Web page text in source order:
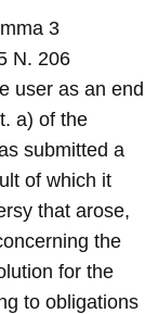
3
N. 206
user as an end
a) of the
submitted a
of which it
that arose,
the
for the
to obligations